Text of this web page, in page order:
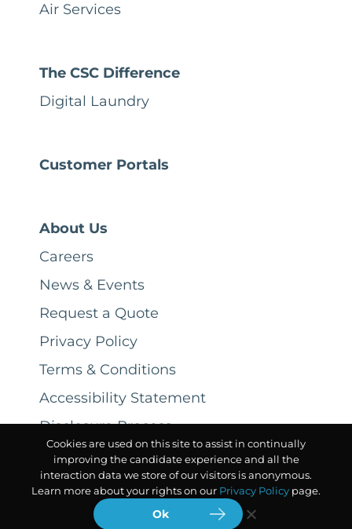
Air Services
The CSC Difference
Digital Laundry
Customer Portals
About Us
Careers
News & Events
Request a Quote
Privacy Policy
Terms & Conditions
Accessibility Statement
Disclosure Process
Cookies are used on this site to assist in continually
improving the candidate experience and all the
interaction data we store of our visitors is anonymous.
Learn more about your rights on our Privacy Policy page.
Ok